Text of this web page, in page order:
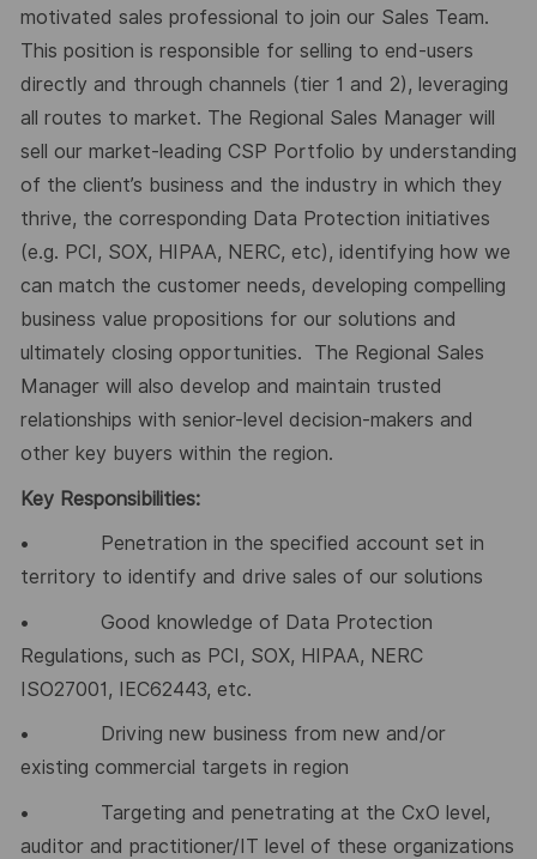
motivated sales professional to join our Sales Team.
This position is responsible for selling to end-users
directly and through channels (tier 1 and 2), leveraging
all routes to market. The Regional Sales Manager will
sell our market-leading CSP Portfolio by understanding
of the client’s business and the industry in which they
thrive, the corresponding Data Protection initiatives
(e.g. PCI, SOX, HIPAA, NERC, etc), identifying how we
can match the customer needs, developing compelling
business value propositions for our solutions and
ultimately closing opportunities. The Regional Sales
Manager will also develop and maintain trusted
relationships with senior-level decision-makers and
other key buyers within the region.
Key Responsibilities:
• Penetration in the specified account set in
territory to identify and drive sales of our solutions
• Good knowledge of Data Protection
Regulations, such as PCI, SOX, HIPAA, NERC
ISO27001, IEC62443, etc.
• Driving new business from new and/or
existing commercial targets in region
• Targeting and penetrating at the CxO level,
auditor and practitioner/IT level of these organizations